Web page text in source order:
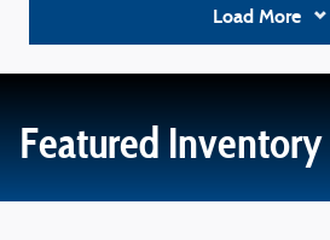
Load More
Featured Inventory